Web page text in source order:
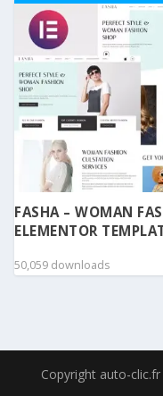
FASHA – WOMAN
ELEMENTOR
50,059 downloads
Copyright auto-